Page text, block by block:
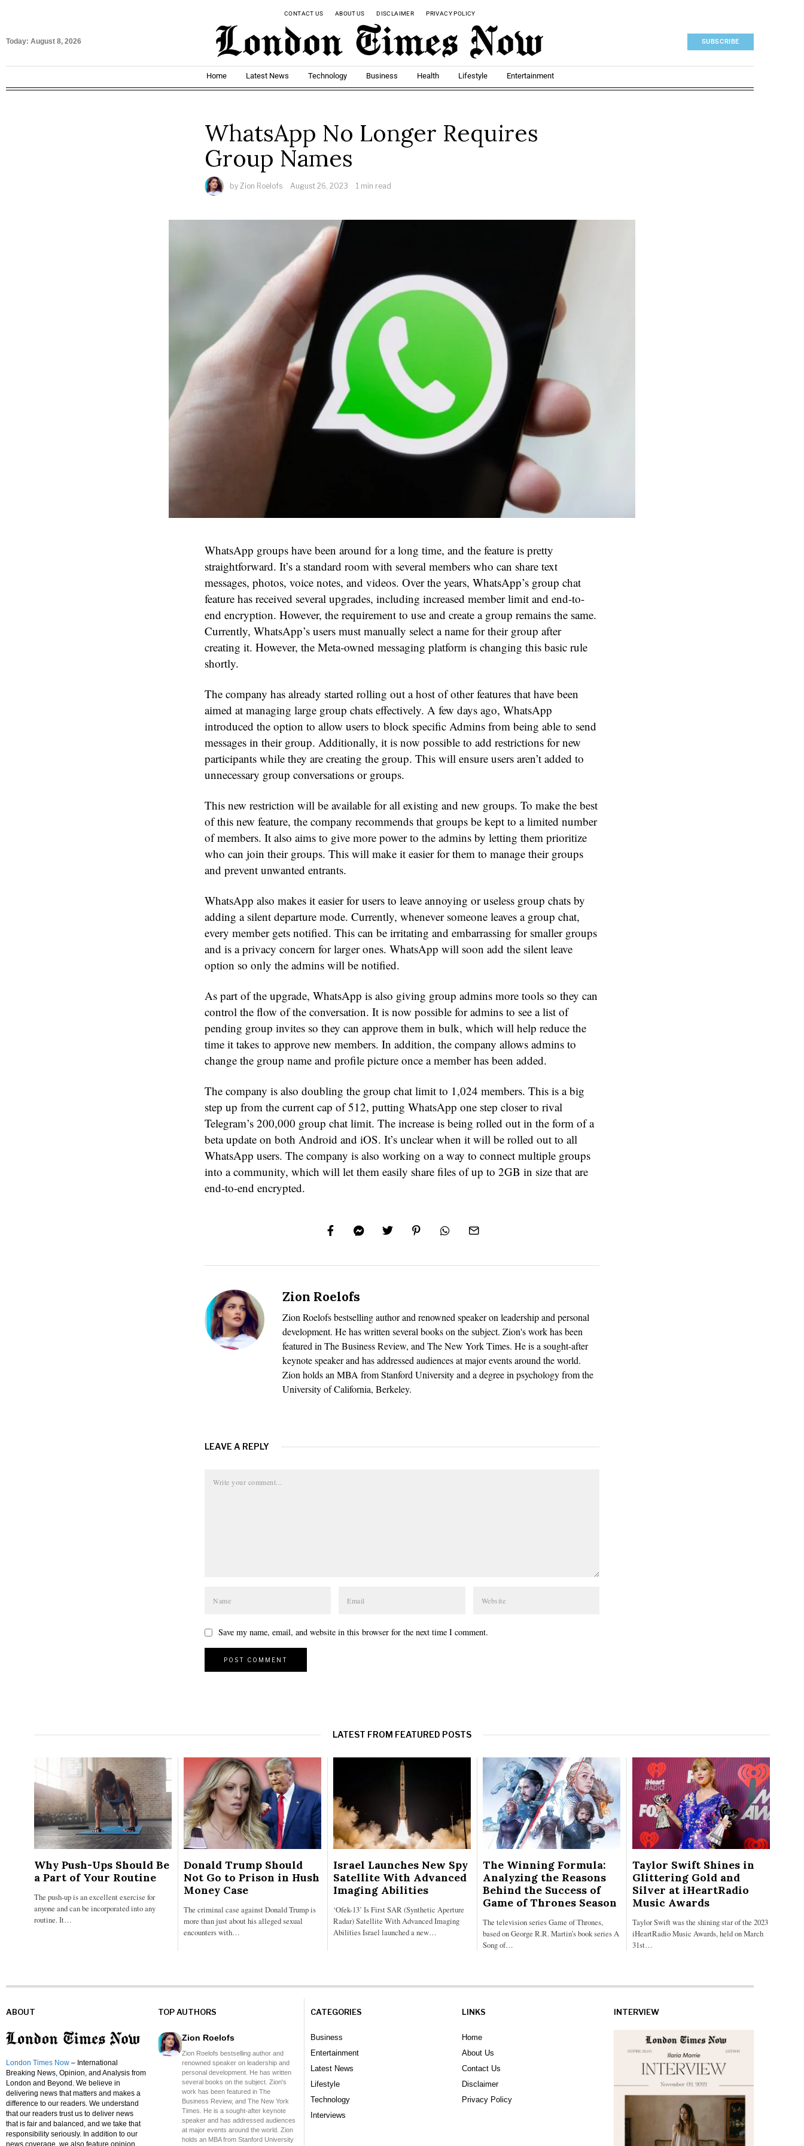
CONTACT US ABOUT US DISCLAIMER PRIVACY POLICY
Today: August 8, 2026 SUBSCRIBE
Home Latest News Technology Business Health Lifestyle Entertainment
WhatsApp No Longer Requires
Group Names
by Zion Roelofs August 26, 2023 1 min read
WhatsApp groups have been around for a long time, and the feature is pretty
straightforward. It’s a standard room with several members who can share text
messages, photos, voice notes, and videos. Over the years, WhatsApp’s group chat
feature has received several upgrades, including increased member limit and end-to-
end encryption. However, the requirement to use and create a group remains the same.
Currently, WhatsApp’s users must manually select a name for their group after
creating it. However, the Meta-owned messaging platform is changing this basic rule
shortly.
The company has already started rolling out a host of other features that have been
aimed at managing large group chats effectively. A few days ago, WhatsApp
introduced the option to allow users to block specific Admins from being able to send
messages in their group. Additionally, it is now possible to add restrictions for new
participants while they are creating the group. This will ensure users aren’t added to
unnecessary group conversations or groups.
This new restriction will be available for all existing and new groups. To make the best
of this new feature, the company recommends that groups be kept to a limited number
of members. It also aims to give more power to the admins by letting them prioritize
who can join their groups. This will make it easier for them to manage their groups
and prevent unwanted entrants.
WhatsApp also makes it easier for users to leave annoying or useless group chats by
adding a silent departure mode. Currently, whenever someone leaves a group chat,
every member gets notified. This can be irritating and embarrassing for smaller groups
and is a privacy concern for larger ones. WhatsApp will soon add the silent leave
option so only the admins will be notified.
As part of the upgrade, WhatsApp is also giving group admins more tools so they can
control the flow of the conversation. It is now possible for admins to see a list of
pending group invites so they can approve them in bulk, which will help reduce the
time it takes to approve new members. In addition, the company allows admins to
change the group name and profile picture once a member has been added.
The company is also doubling the group chat limit to 1,024 members. This is a big
step up from the current cap of 512, putting WhatsApp one step closer to rival
Telegram’s 200,000 group chat limit. The increase is being rolled out in the form of a
beta update on both Android and iOS. It’s unclear when it will be rolled out to all
WhatsApp users. The company is also working on a way to connect multiple groups
into a community, which will let them easily share files of up to 2GB in size that are
end-to-end encrypted.
Zion Roelofs
Zion Roelofs bestselling author and renowned speaker on leadership and personal
development. He has written several books on the subject. Zion's work has been
featured in The Business Review, and The New York Times. He is a sought-after
keynote speaker and has addressed audiences at major events around the world.
Zion holds an MBA from Stanford University and a degree in psychology from the
University of California, Berkeley.
LEAVE A REPLY
Save my name, email, and website in this browser for the next time I comment.
LATEST FROM FEATURED POSTS
Why Push-Ups Should Be
a Part of Your Routine
The push-up is an excellent exercise for
anyone and can be incorporated into any
routine. It…
Donald Trump Should
Not Go to Prison in Hush
Money Case
The criminal case against Donald Trump is
more than just about his alleged sexual
encounters with…
Israel Launches New Spy
Satellite With Advanced
Imaging Abilities
‘Ofek-13’ Is First SAR (Synthetic Aperture
Radar) Satellite With Advanced Imaging
Abilities Israel launched a new…
The Winning Formula:
Analyzing the Reasons
Behind the Success of
Game of Thrones Season
The television series Game of Thrones,
based on George R.R. Martin’s book series A
Song of…
Taylor Swift Shines in
Glittering Gold and
Silver at iHeartRadio
Music Awards
Taylor Swift was the shining star of the 2023
iHeartRadio Music Awards, held on March
31st…
ABOUT
London Times Now – International
Breaking News, Opinion, and Analysis from
London and Beyond. We believe in
delivering news that matters and makes a
difference to our readers. We understand
that our readers trust us to deliver news
that is fair and balanced, and we take that
responsibility seriously. In addition to our
news coverage, we also feature opinion
TOP AUTHORS
Zion Roelofs
Zion Roelofs bestselling author and
renowned speaker on leadership and
personal development. He has written
several books on the subject. Zion's
work has been featured in The
Business Review, and The New York
Times. He is a sought-after keynote
speaker and has addressed audiences
at major events around the world. Zion
holds an MBA from Stanford University
CATEGORIES
Business
Entertainment
Latest News
Lifestyle
Technology
Interviews
LINKS
Home
About Us
Contact Us
Disclaimer
Privacy Policy
INTERVIEW